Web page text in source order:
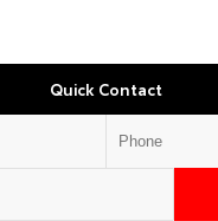
Quick Contact